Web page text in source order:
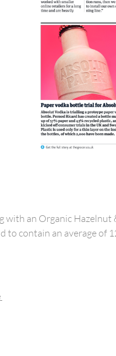
with an Organic Hazelnut
to contain an average of